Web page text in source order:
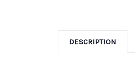
DESCRIPTION